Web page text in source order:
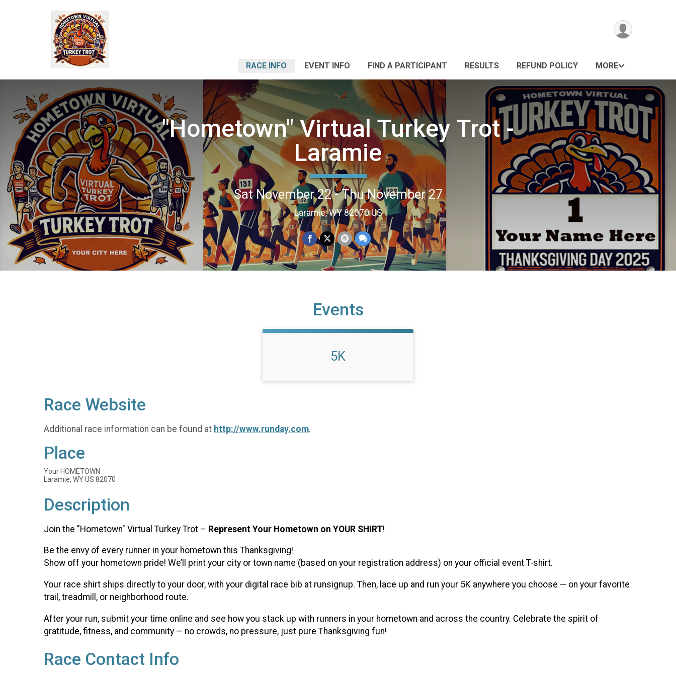
RACE INFO EVENT INFO FIND A PARTICIPANT RESULTS REFUND POLICY MORE
"Hometown" Virtual Turkey Trot -
Laramie
Sat November 22 - Thu November 27
Laramie, WY 82070 US
Events
5K
Race Website
Additional race information can be found at http://www.runday.com.
Place
Your HOMETOWN
Laramie, WY US 82070
Description
Join the "Hometown" Virtual Turkey Trot – Represent Your Hometown on YOUR SHIRT!
Be the envy of every runner in your hometown this Thanksgiving!
Show off your hometown pride! We’ll print your city or town name (based on your registration address) on your official event T-shirt.
Your race shirt ships directly to your door, with your digital race bib at runsignup. Then, lace up and run your 5K anywhere you choose — on your favorite
trail, treadmill, or neighborhood route.
After your run, submit your time online and see how you stack up with runners in your hometown and across the country. Celebrate the spirit of
gratitude, fitness, and community — no crowds, no pressure, just pure Thanksgiving fun!
Race Contact Info